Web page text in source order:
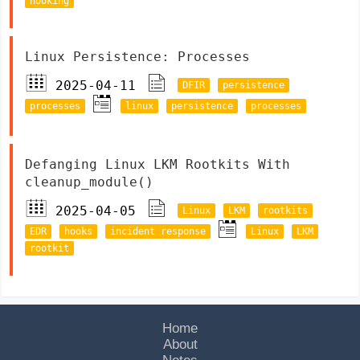
Linux Persistence: Processes
2025-04-11
DFIR
persistence
processes
linux persistence processes
Defanging Linux LKM Rootkits With
cleanup_module()
2025-04-05
Linux LKM
rootkits
EDR
hooks incident response Linux
LKM
rootkit
Home
About